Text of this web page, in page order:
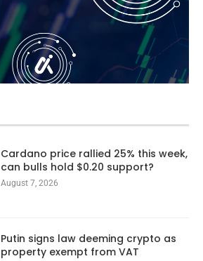
Cardano price rallied 25% this week,
can bulls hold $0.20 support?
August 7, 2026
Putin signs law deeming crypto as
property exempt from VAT